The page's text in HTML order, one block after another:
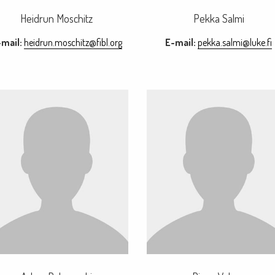
Heidrun Moschitz
heidrun.moschitz@fibl.org
Pekka Salmi
E-mail: pekka.salmi@luke.fi